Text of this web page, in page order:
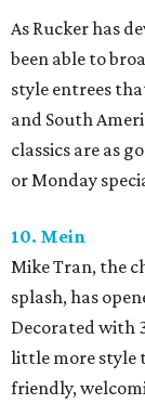
As Rucker has
been able to
style entrees
and South
classics are as
or Monday
10. Mein
Mike Tran, the
splash, has
Decorated with
little more style
friendly,